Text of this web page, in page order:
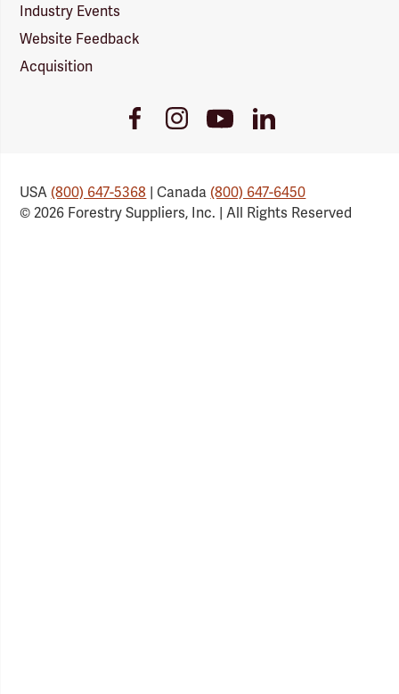
Industry Events
Website Feedback
Acquisition
FacebookInstagramYoutube
Link
LinkedIn
USA(800) 647-5368 | Canada(800) 647-6450
© 2026 Forestry Suppliers, Inc. | All Rights Reserved